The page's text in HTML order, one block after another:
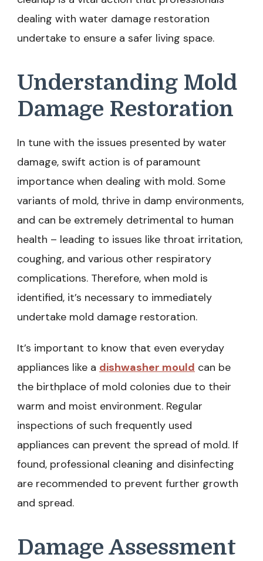
dealing with water damage restoration
undertake to ensure a safer living space.
Understanding Mold
Damage Restoration
In tune with the issues presented by water
damage, swift action is of paramount
importance when dealing with mold. Some
variants of mold, thrive in damp environments,
and can be extremely detrimental to human
health – leading to issues like throat irritation,
coughing, and various other respiratory
complications. Therefore, when mold is
identified, it’s necessary to immediately
undertake mold damage restoration.
It’s important to know that even everyday
appliances like a dishwasher mould can be
the birthplace of mold colonies due to their
warm and moist environment. Regular
inspections of such frequently used
appliances can prevent the spread of mold. If
found, professional cleaning and disinfecting
are recommended to prevent further growth
and spread.
Damage Assessment